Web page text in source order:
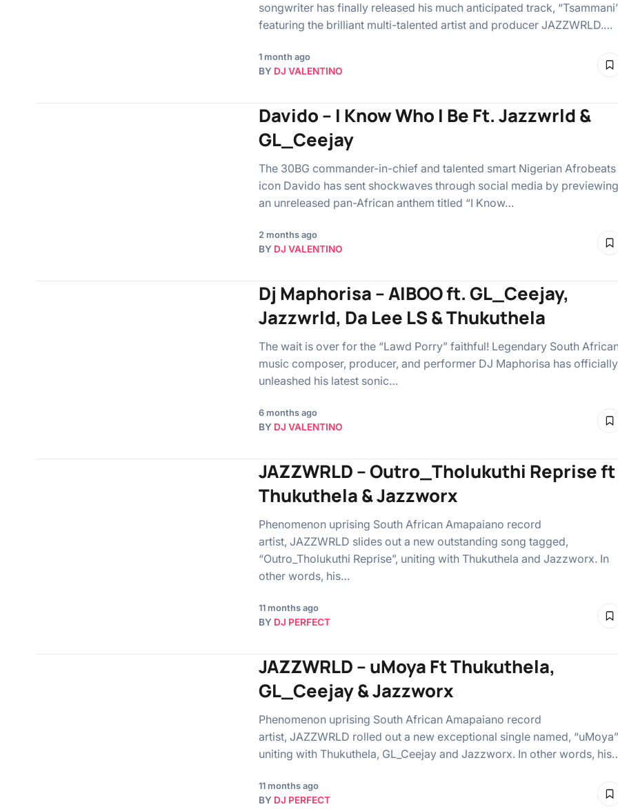
songwriter has finally released his much anticipated track,
featuring the brilliant multi-talented artist and producer JAZZWRLD.…
1 month ago
BY DJ VALENTINO
Davido – I Know Who I Be Ft. Jazzwrld &
GL_Ceejay
The 30BG commander-in-chief and talented smart Nigerian Afrobeats
icon Davido has sent shockwaves through social media by previewing
an unreleased pan-African anthem titled “I Know…
2 months ago
BY DJ VALENTINO
Dj Maphorisa – AIBOO ft. GL_Ceejay,
Jazzwrld, Da Lee LS & Thukuthela
The wait is over for the “Lawd Porry” faithful! Legendary South
music composer, producer, and performer DJ Maphorisa has officially
unleashed his latest sonic…
6 months ago
BY DJ VALENTINO
JAZZWRLD – Outro_Tholukuthi Reprise ft
Thukuthela & Jazzworx
Phenomenon uprising South African Amapaiano record
artist, JAZZWRLD slides out a new outstanding song tagged,
“Outro_Tholukuthi Reprise”, uniting with Thukuthela and Jazzworx. In
other words, his…
11 months ago
BY DJ PERFECT
JAZZWRLD – uMoya Ft Thukuthela,
GL_Ceejay & Jazzworx
Phenomenon uprising South African Amapaiano record
artist, JAZZWRLD rolled out a new exceptional single named,
uniting with Thukuthela, GL_Ceejay and Jazzworx. In other words,
11 months ago
BY DJ PERFECT